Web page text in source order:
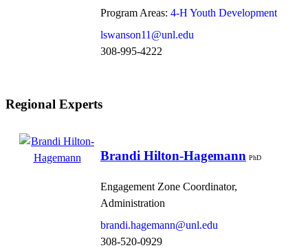
Program Areas: 4-H Youth Development
lswanson11@unl.edu
308-995-4222
Regional Experts
Brandi Hilton-Hagemann PhD
Engagement Zone Coordinator,
Administration
brandi.hagemann@unl.edu
308-520-0929